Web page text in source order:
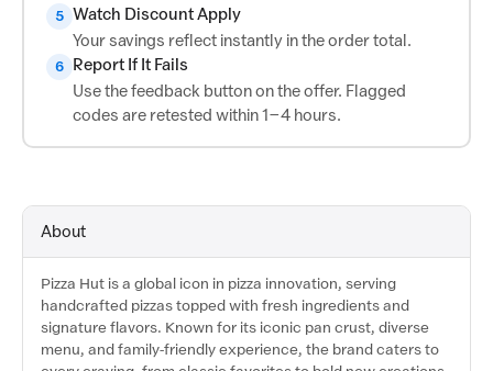
5 Watch Discount Apply
Your savings reflect instantly in the order total.
6
Report If It Fails
Use the feedback button on the offer. Flagged
codes are retested within 1–4 hours.
About
Pizza Hut is a global icon in pizza innovation, serving
handcrafted pizzas topped with fresh ingredients and
signature flavors. Known for its iconic pan crust, diverse
menu, and family-friendly experience, the brand caters to